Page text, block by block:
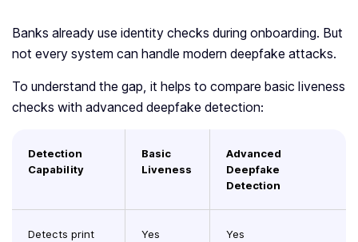
Banks already use identity checks during onboarding. But
not every system can handle modern deepfake attacks.
To understand the gap, it helps to compare basic liveness
checks with advanced deepfake detection:
Detection
Capability
Basic
Liveness
Advanced
Deepfake
Detection
Detects print
Yes Yes